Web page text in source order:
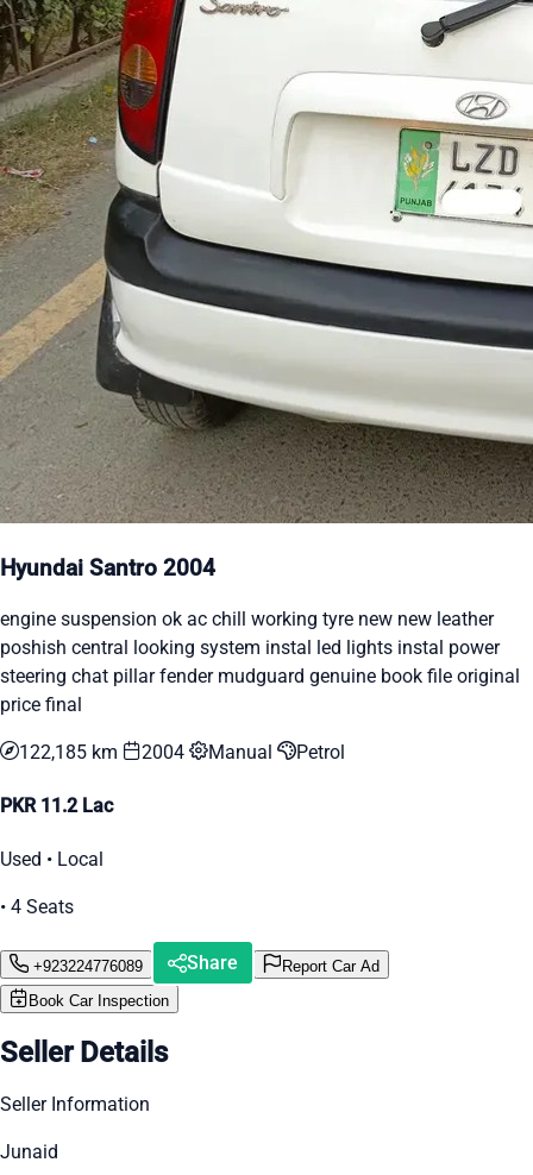
Hyundai Santro 2004
engine suspension ok ac chill working tyre new new leather
poshish central looking system instal led lights instal power
steering chat pillar fender mudguard genuine book file original
price final
122,185 km 2004 Manual Petrol
PKR 11.2 Lac
Used • Local
• 4 Seats
+923224776089 Share
Report Car Ad
Book Car Inspection
Seller Details
Seller Information
Junaid